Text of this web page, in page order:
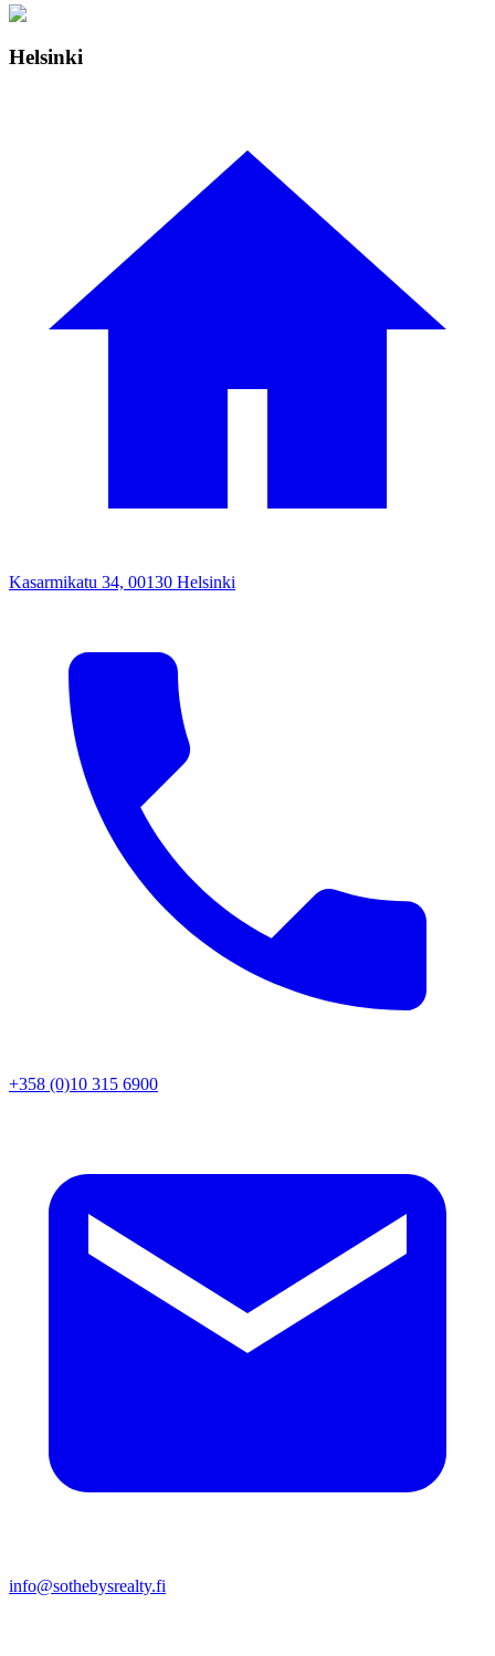
Helsinki
Kasarmikatu 34, 00130 Helsinki
+358 (0)10 315 6900
info@sothebysrealty.fi